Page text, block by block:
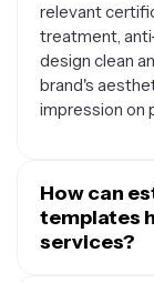
relevant
treatment,
design clean
brand's
impression on
How can
templates
services?